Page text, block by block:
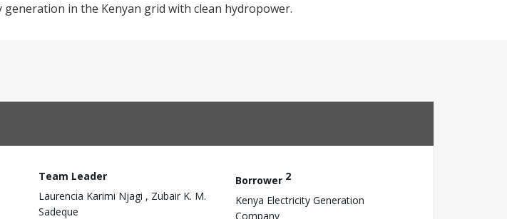
in the Kenyan grid with clean hydropower.
Team Leader
Laurencia Karimi Njagi , Zubair K. M.
Sadeque
Borrower 2
Kenya Electricity Generation
Company